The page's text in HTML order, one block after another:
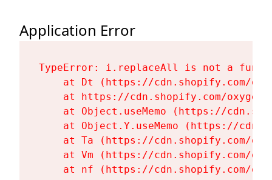
Application Error
TypeError: i.replaceAll is not a
at Dt (https://cdn.shopify.com/
at https://cdn.shopify.com/
at Object.useMemo (https://
at Object.Y.useMemo (https://
at Ta (https://cdn.shopify.com/
at Vm (https://cdn.shopify.com/
at nf (https://cdn.shopify.com/